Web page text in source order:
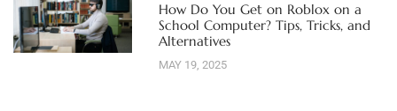
How Do You Get on Roblox on a
School Computer? Tips, Tricks, and
Alternatives
MAY 19, 2025